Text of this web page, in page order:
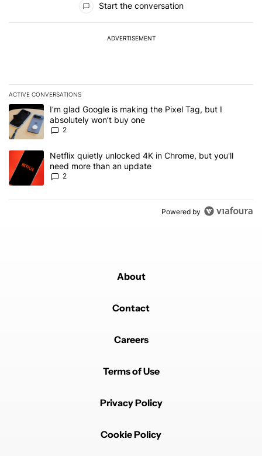
Start the conversation
ADVERTISEMENT
ACTIVE CONVERSATIONS
The following is a list of the most commented articles in the last 7
A trending article titled "I’m glad Google is making the Pixel Tag,
I’m glad Google is making the Pixel Tag, but I
absolutely won’t buy one
2
A trending article titled "Netflix quietly unlocked 4K in Chrome,
Netflix quietly unlocked 4K in Chrome, but you'll
need more than an update
2
Powered by
About
Contact
Careers
Terms of Use
Privacy Policy
Cookie Policy